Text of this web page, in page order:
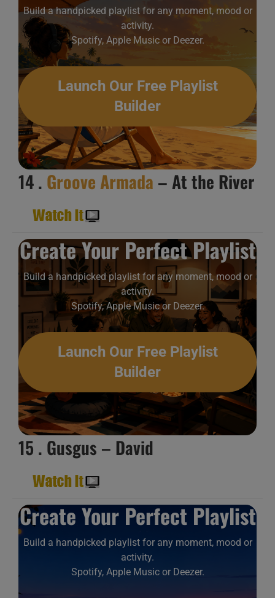
Build a handpicked playlist for any moment, mood or
activity.
Spotify, Apple Music or Deezer.
Launch Our Free Playlist
Builder
14 . Groove Armada – At the River
Create Your Perfect Playlist
Build a handpicked playlist for any moment, mood or
activity.
Spotify, Apple Music or Deezer.
Launch Our Free Playlist
Builder
15 . Gusgus – David
Create Your Perfect Playlist
Build a handpicked playlist for any moment, mood or
activity.
Spotify, Apple Music or Deezer.